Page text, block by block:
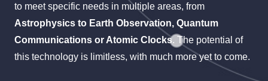
to meet specific needs in multiple areas, from
Astrophysics to Earth Observation, Quantum
Communications or Atomic Clocks. The potential of
this technology is limitless, with much more yet to come.